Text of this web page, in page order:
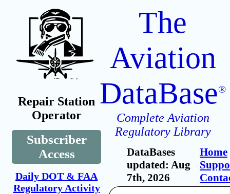
Repair Station
Operator
Subscriber
Access
Daily DOT & FAA
Regulatory Activity
The
Aviation
DataBase®
Complete Aviation
Regulatory Library
DataBases
updated: Aug
7th, 2026
Home